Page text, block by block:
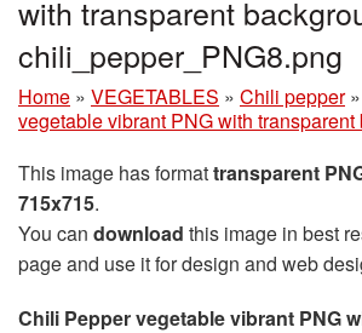
with transparent
chili_pepper_PNG8.png
Home » VEGETABLES » Chili pepper »
vegetable vibrant PNG with transparent
This image has formattransparent
715x715.
You can download this image in best
page and use it for design and web
Chili Pepper vegetable vibrant PNG